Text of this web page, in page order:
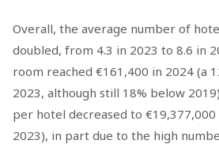
Overall, the average number of
doubled, from 4.3 in 2023 to 8.6 in
room reached €161,400 in 2024 (a
2023, although still 18% below
per hotel decreased to
2023), in part due to the high